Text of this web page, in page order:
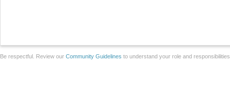
Be respectful. Review our Community Guidelines to understand your role and